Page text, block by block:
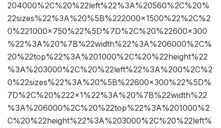
204000%2C%20%22left%22%3A%20560%2C%20%
22sizes%22%3A%20%5B%222000×1500%22%2C%2
0%221000×750%22%5D%7D%2C%20%22600×300
%22%3A%20%7B%22width%22%3A%206000%2C%
20%22top%22%3A%201000%2C%20%22height%22
%3A%203000%2C%20%22left%22%3A%200%2C%2
0%22sizes%22%3A%20%5B%22600×300%22%5D%
7D%2C%20%222×1%22%3A%20%7B%22width%22
%3A%206000%2C%20%22top%22%3A%201000%2
C%20%22height%22%3A%203000%2C%20%22left%